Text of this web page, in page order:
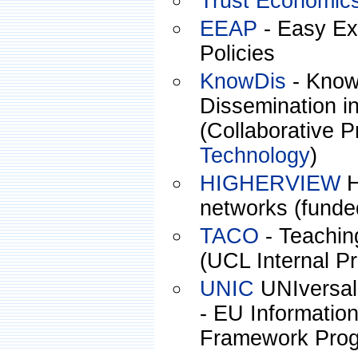
EEAP - Easy
Policies
KnowDis -
Dissemination
(Collaborative
Technology)
HIGHERVIEW
networks
TACO -
(UCL Internal
UNIC
- EU
Framework